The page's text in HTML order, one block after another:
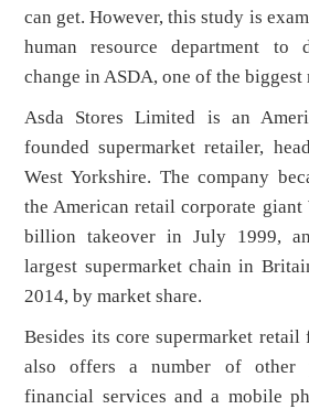
can get. However, this study is
human resource department to
change in ASDA, one of the
Asda Stores Limited is an
founded supermarket retailer,
West Yorkshire. The company
the American retail corporate giant
billion takeover in July 1999,
largest supermarket chain in
2014, by market share.
Besides its core supermarket retail
also offers a number of other
financial services and a mobile